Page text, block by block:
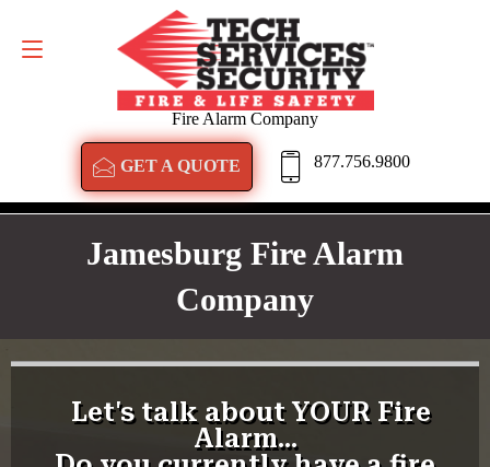
Fire Alarm Company
GET A QUOTE 877.756.9800
GET A QUOTE
Jamesburg Fire Alarm
Company